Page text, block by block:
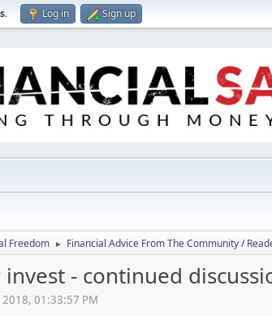
. Log in Sign up
Freedom ► Financial Advice From The Community /
- continued
01:33:57 PM